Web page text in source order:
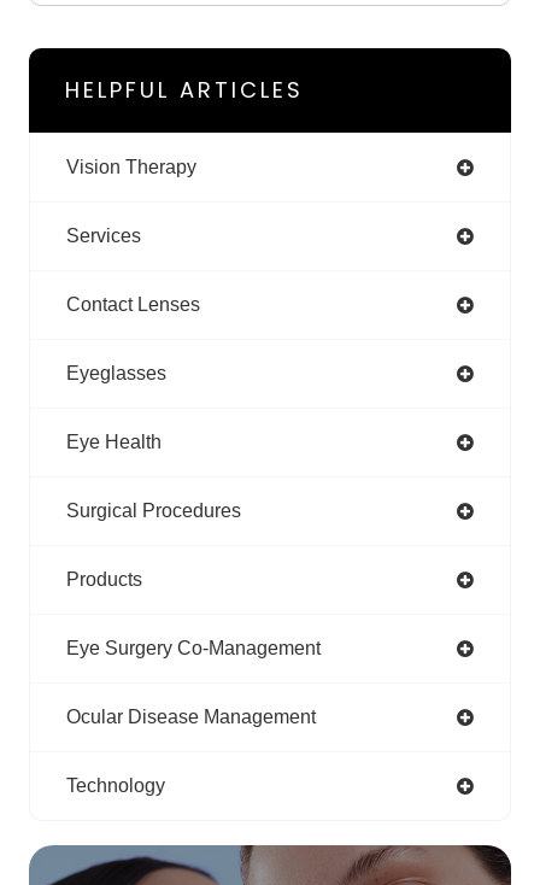
HELPFUL ARTICLES
Vision Therapy
Services
Contact Lenses
Eyeglasses
Eye Health
Surgical Procedures
Products
Eye Surgery Co-Management
Ocular Disease Management
Technology